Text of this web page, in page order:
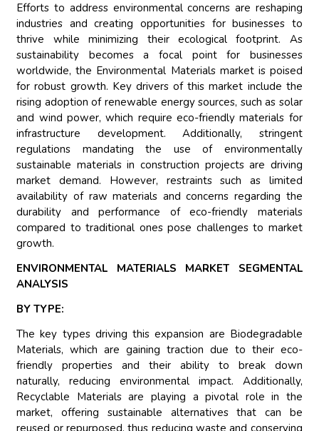
Efforts to address environmental concerns are reshaping
industries and creating opportunities for businesses to
thrive while minimizing their ecological footprint. As
sustainability becomes a focal point for businesses
worldwide, the Environmental Materials market is poised
for robust growth. Key drivers of this market include the
rising adoption of renewable energy sources, such as solar
and wind power, which require eco-friendly materials for
infrastructure development. Additionally, stringent
regulations mandating the use of environmentally
sustainable materials in construction projects are driving
market demand. However, restraints such as limited
availability of raw materials and concerns regarding the
durability and performance of eco-friendly materials
compared to traditional ones pose challenges to market
growth.
ENVIRONMENTAL MATERIALS MARKET SEGMENTAL
ANALYSIS
BY TYPE:
The key types driving this expansion are Biodegradable
Materials, which are gaining traction due to their eco-
friendly properties and their ability to break down
naturally, reducing environmental impact. Additionally,
Recyclable Materials are playing a pivotal role in the
market, offering sustainable alternatives that can be